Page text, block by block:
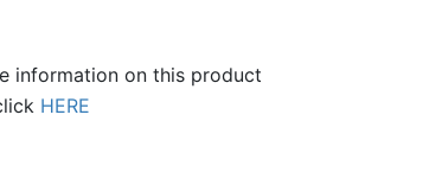
information on this product
HERE